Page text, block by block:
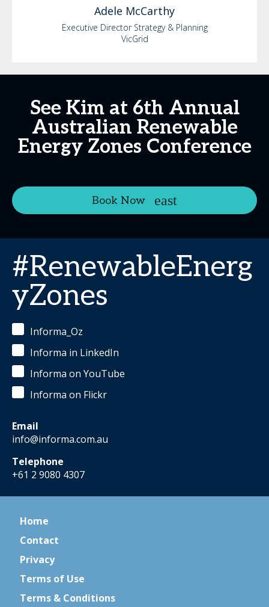
Adele McCarthy
Executive Director Strategy & Planning
VicGrid
See Kim at 6th Annual
Australian Renewable
Energy Zones Conference
Book Now
#RenewableEnerg
yZones
Informa_Oz
Informa in LinkedIn
Informa on YouTube
Informa on Flickr
Email
info@informa.com.au
Telephone
+61 2 9080 4307
Home
Contact
Privacy
Terms of Use
Terms & Conditions